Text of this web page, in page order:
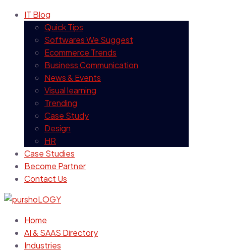
IT Blog
Quick Tips
Softwares We Suggest
Ecommerce Trends
Business Communication
News & Events
Visual learning
Trending
Case Study
Design
HR
Case Studies
Become Partner
Contact Us
Home
AI & SAAS Directory
Industries